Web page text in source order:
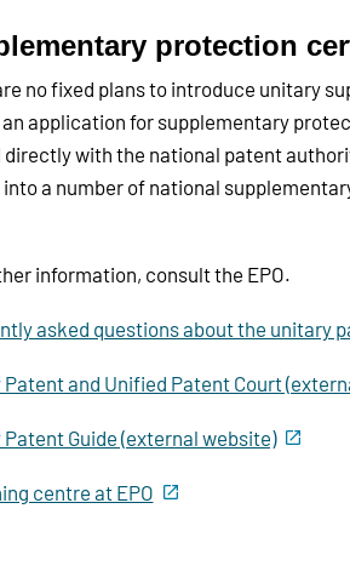
protection
no fixed plans to introduce unitary
an application for supplementary
directly with the national patent
into a number of national
information, consult the EPO.
asked questions about the unitary
Patent and Unified Patent Court
Guide (external website)
centre at EPO